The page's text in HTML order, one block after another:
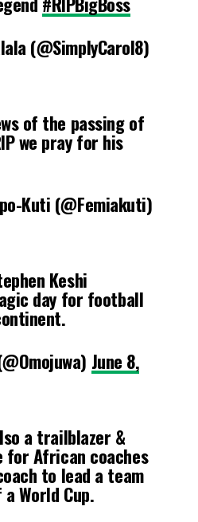
(@SimplyCarol8)
of the passing of
we pray for his
Kuti (@Femiakuti)
Keshi
day for football
June 8,
a trailblazer &
for African coaches
to lead a team
World Cup.